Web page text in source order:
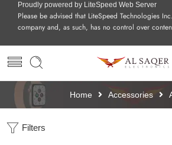
Proudly powered by LiteSpeed Web Server
Please be advised that LiteSpeed Technologies
company and, as such, has no control over
Home Accessories
Filters